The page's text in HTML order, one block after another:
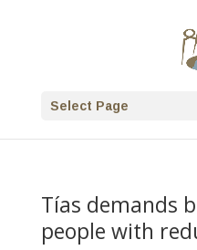
Select Page
Tías demands
people with